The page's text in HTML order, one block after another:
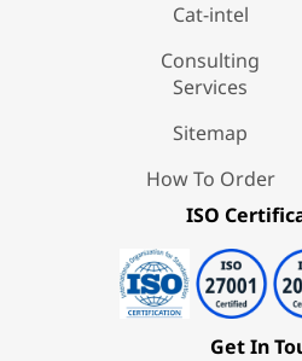
Cat-intel
Consulting
Services
Sitemap
How To Order
ISO
Get In